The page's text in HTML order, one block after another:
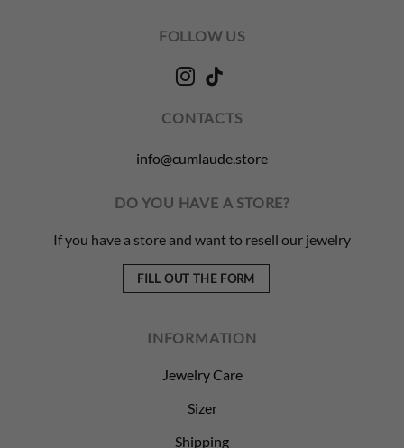
FOLLOW US
CONTACTS
info@cumlaude.store
DO YOU HAVE A STORE?
If you have a store and want to resell our jewelry
FILL OUT THE FORM
INFORMATION
Jewelry Care
Sizer
Shipping